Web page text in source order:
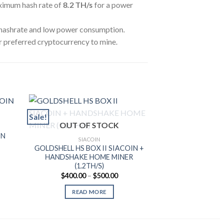
hash rate of 8.2 TH/s for a power
and low power consumption.
preferred cryptocurrency to mine.
Sale!
OUT OF STOCK
SIACOIN
GOLDSHELL HS BOX II SIACOIN +
HANDSHAKE HOME MINER
(1.2TH/S)
$400.00 – $500.00Price
READ MORE